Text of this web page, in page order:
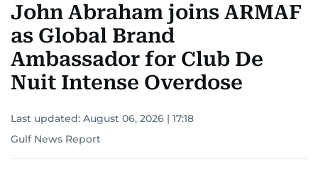
John Abraham joins ARMAF
as Global Brand
Ambassador for Club De
Nuit Intense Overdose
Last updated: August 06, 2026 | 17:18
Gulf News Report